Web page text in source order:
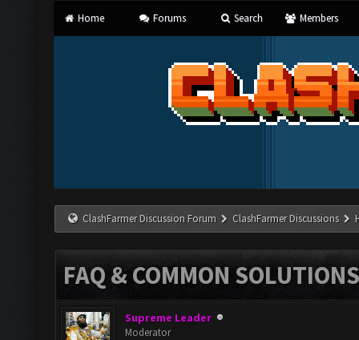
Home Forums Search Members
ClashFarmer Discussion Forum ClashFarmer Discussions
FAQ & COMMON
Supreme Leader
Moderator